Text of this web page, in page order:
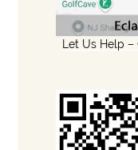
Let Us Help